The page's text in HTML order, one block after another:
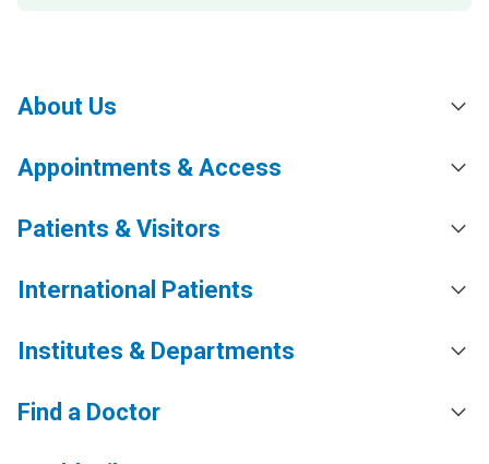
About Us
Appointments & Access
Patients & Visitors
International Patients
Institutes & Departments
Find a Doctor